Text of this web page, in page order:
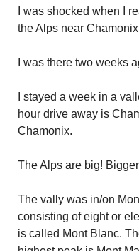
I was shocked when I
the Alps near
I was there two weeks
I stayed a week in a
hour drive away is
Chamonix.
The Alps are big!
The vally was in/on
consisting of eight or
is called Mont Blanc.